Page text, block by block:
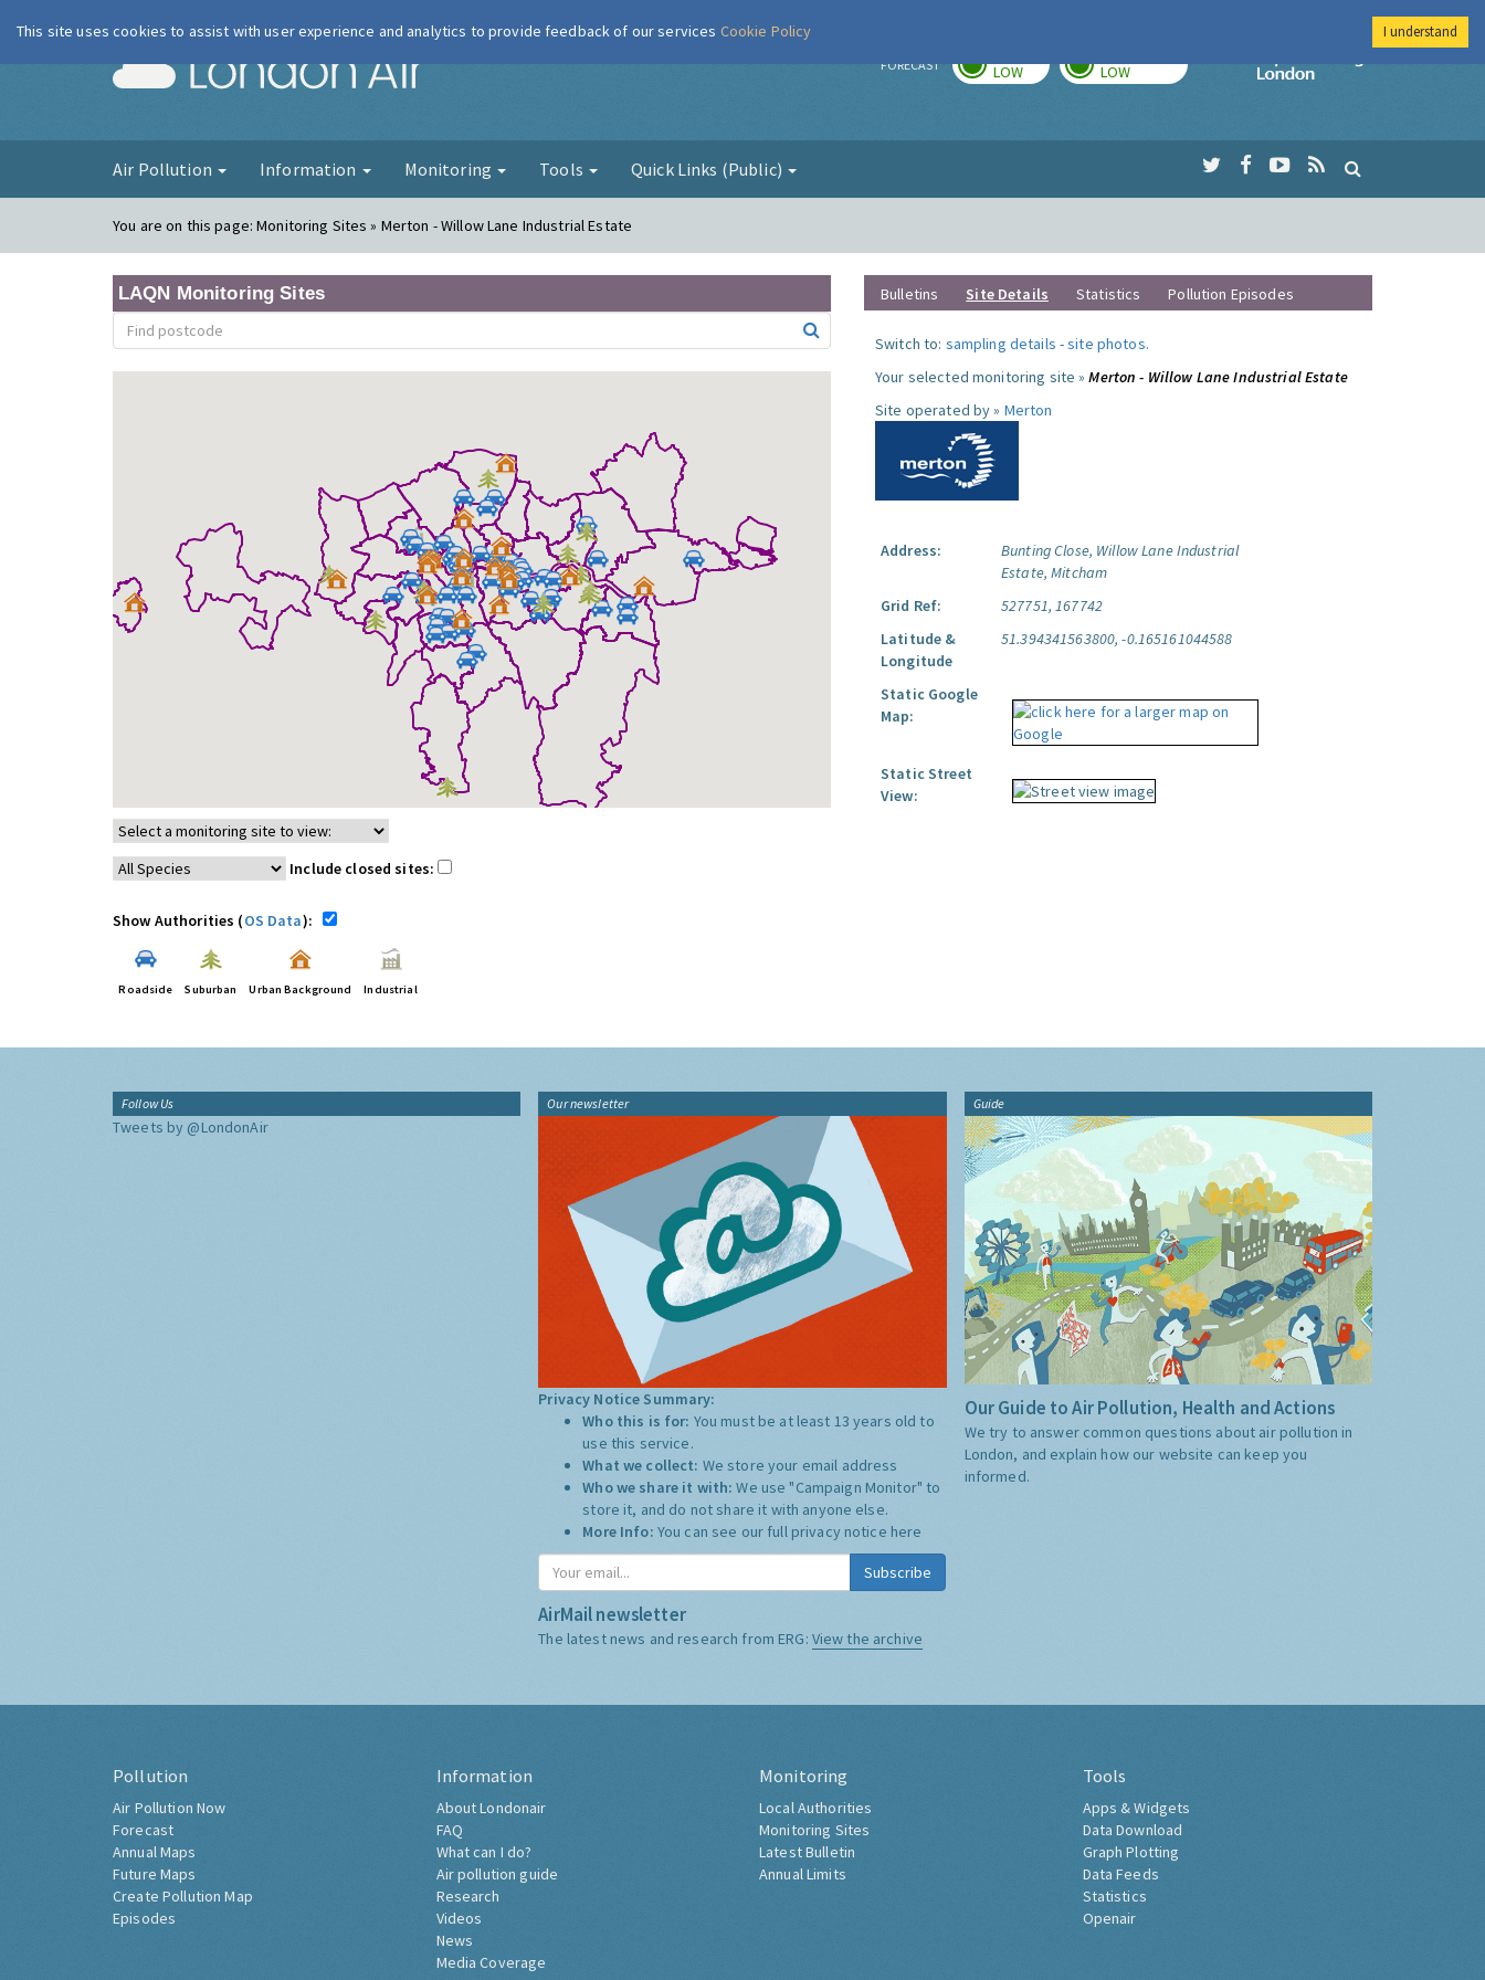
London Air FORECAST LOW LOW
Imperial College
Air Pollution Information Monitoring Tools Quick Links (Public)
You are on this page:Monitoring Sites » Merton - Willow Lane Industrial Estate
LAQN Monitoring Sites
Include closed sites:
Show Authorities (OS Data):
Roadside Suburban Urban Background Industrial
Bulletins Site Details Statistics Pollution Episodes
Switch to: sampling details -site photos.
Your selected monitoring site »Merton - Willow Lane Industrial Estate
Site operated by » Merton
Address:
Bunting Close, Willow Lane Industrial
Estate, Mitcham
Grid Ref:
527751, 167742
Latitude &
Longitude
51.394341563800, -0.165161044588
Static Google
Map:
Static Street
View:
Follow Us
Tweets by @LondonAir
Our newsletter
Privacy Notice Summary:
Who this is for: You must be at least 13 years old to
use this service.
What we collect: We store your email address
Who we share it with:We use "Campaign Monitor" to
store it, and do not share it with anyone else.
More Info: You can see our full privacy notice here
Subscribe
AirMail newsletter
The latest news and research from ERG: View the archive
Guide
Our Guide to Air Pollution, Health and Actions
We try to answer common questions about air pollution in
London, and explain how our website can keep you
informed.
Pollution
Air Pollution Now
Forecast
Annual Maps
Future Maps
Create Pollution Map
Episodes
Information
About Londonair
FAQ
What can I do?
Air pollution guide
Research
Videos
News
Media Coverage
Monitoring
Local Authorities
Monitoring Sites
Latest Bulletin
Annual Limits
Tools
Apps & Widgets
Data Download
Graph Plotting
Data Feeds
Statistics
Openair
This site uses cookies to assist with user experience and analytics to provide feedback of our services Cookie Policy I understand